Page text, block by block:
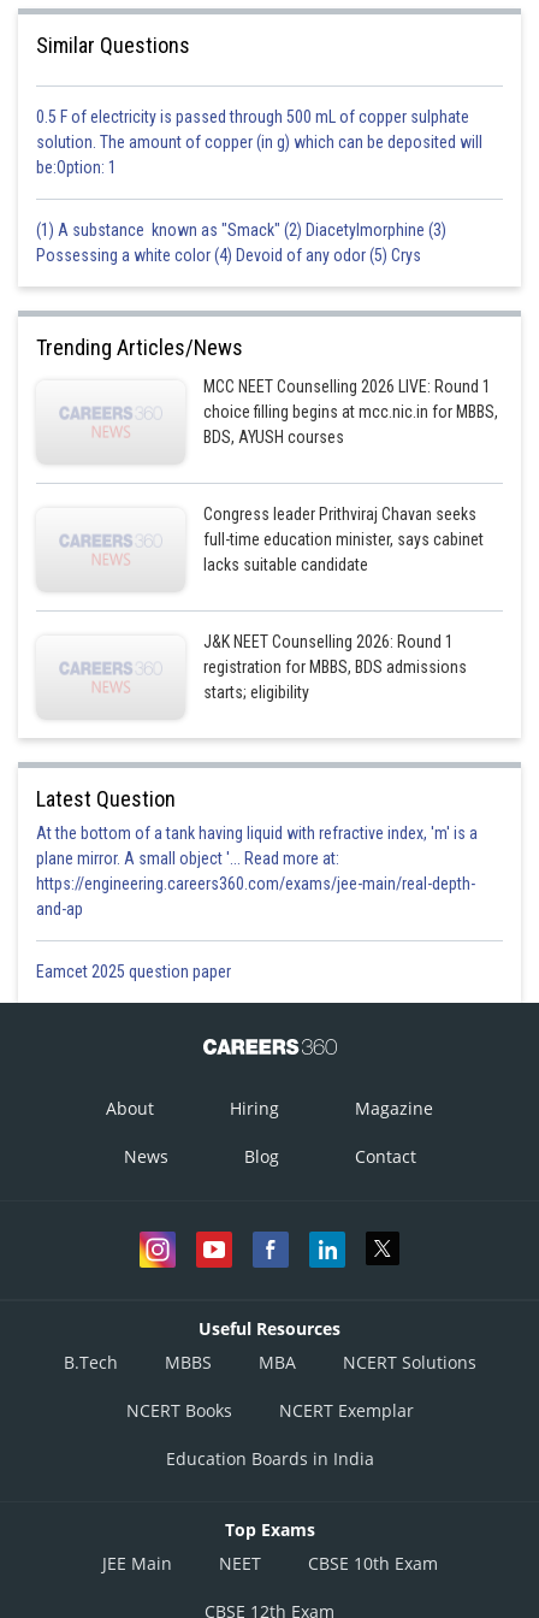
Similar Questions
0.5 F of electricity is passed through 500 mL of copper sulphate
solution. The amount of copper (in g) which can be deposited will
be:Option: 1
(1) A substance known as "Smack" (2) Diacetylmorphine (3)
Possessing a white color (4) Devoid of any odor (5) Crys
Trending Articles/News
MCC NEET Counselling 2026 LIVE: Round 1
choice filling begins at mcc.nic.in for MBBS,
BDS, AYUSH courses
Congress leader Prithviraj Chavan seeks
full-time education minister, says cabinet
lacks suitable candidate
J&K NEET Counselling 2026: Round 1
registration for MBBS, BDS admissions
starts; eligibility
Latest Question
At the bottom of a tank having liquid with refractive index, 'm' is a
plane mirror. A small object '... Read more at:
https://engineering.careers360.com/exams/jee-main/real-depth-
and-ap
Eamcet 2025 question paper
About Hiring Magazine
News Blog Contact
Useful Resources
B.Tech
MBBS MBA NCERT Solutions
NCERT Books NCERT Exemplar
Education Boards in India
Top Exams
JEE Main
NEET CBSE 10th Exam
CBSE 12th Exam